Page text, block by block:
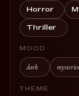
Horror
Thriller
MOOD
dark
THEME